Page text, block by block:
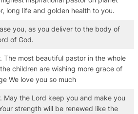
long life and golden health to you.
you, as you deliver to the body of
of God.
The most beautiful pastor in the whole
children are wishing more grace of
We love you so much
May the Lord keep you and make you
strength will be renewed like the